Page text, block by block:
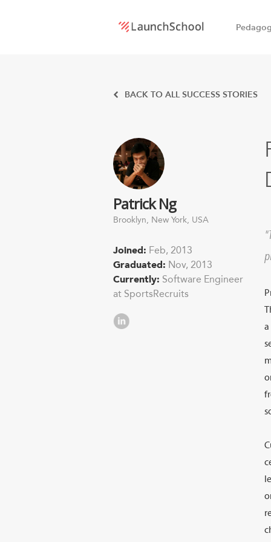
An online
for
Software
Engineers
BACK TO ALL SUCCESS STORIES
Patrick Ng
Brooklyn, New York, USA
Joined: Feb, 2013
Graduated: Nov, 2013
Currently: Software Engineer
at SportsRecruits